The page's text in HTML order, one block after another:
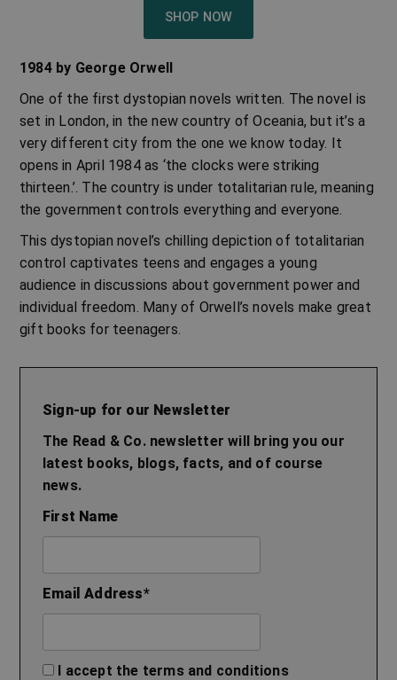
SHOP NOW
1984 by George Orwell
One of the firstdystopian novels written. The novel is
set in London, in the new country of Oceania, but it’s a
very different city from the one we know today. It
opens in April 1984 as ‘the clocks were striking
thirteen.’. The country is under totalitarian rule, meaning
the government controls everything and everyone.
This dystopian novel’s chilling depiction of totalitarian
control captivates teens and engages a young
audience in discussions about government power and
individual freedom. Many of Orwell’s novels make great
gift books for teenagers.
Sign-up for our Newsletter
The Read & Co. newsletter will bring you our
latest books, blogs, facts, and of course
news.
First Name
Email Address*
I accept the terms and conditions